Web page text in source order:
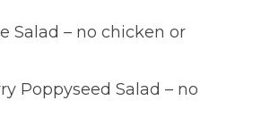
Salad – no chicken or
Poppyseed Salad – no